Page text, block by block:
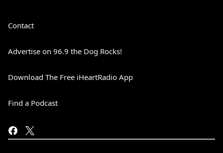
Contact
Advertise on 96.9 the Dog Rocks!
Download The Free iHeartRadio App
Find a Podcast